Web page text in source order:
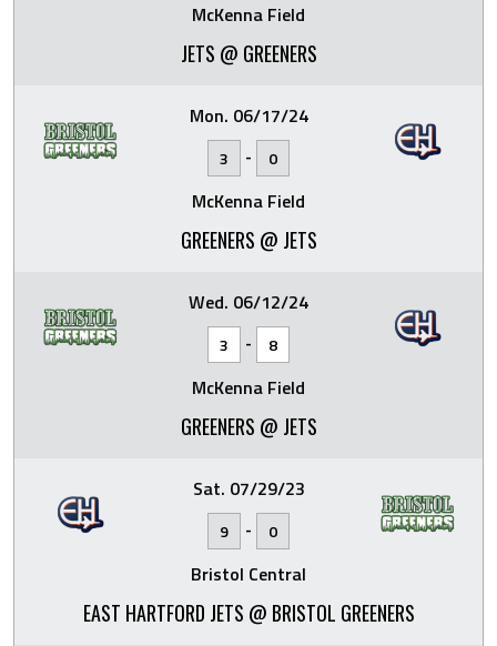
McKenna Field
JETS @ GREENERS
Mon. 06/17/24
3 - 0
McKenna Field
GREENERS @ JETS
Wed. 06/12/24
3 - 8
McKenna Field
GREENERS @ JETS
Sat. 07/29/23
9 - 0
Bristol Central
EAST HARTFORD JETS @ BRISTOL GREENERS